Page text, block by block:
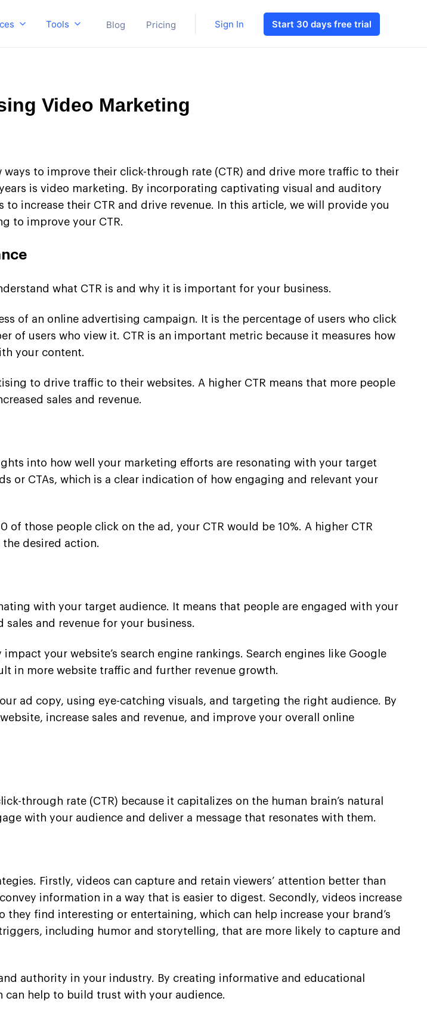
Tools Blog Pricing Sign In Start 30 days free trial
Video Marketing
to improve their click-through rate (CTR) and drive more traffic to their
is video marketing. By incorporating captivating visual and auditory
increase their CTR and drive revenue. In this article, we will provide you
to improve your CTR.
what CTR is and why it is important for your business.
of an online advertising campaign. It is the percentage of users who click
of users who view it. CTR is an important metric because it measures how
your content.
to drive traffic to their websites. A higher CTR means that more people
sales and revenue.
into how well your marketing efforts are resonating with your target
or CTAs, which is a clear indication of how engaging and relevant your
those people click on the ad, your CTR would be 10%. A higher CTR
desired action.
with your target audience. It means that people are engaged with your
and revenue for your business.
your website’s search engine rankings. Search engines like Google
in more website traffic and further revenue growth.
ad copy, using eye-catching visuals, and targeting the right audience. By
increase sales and revenue, and improve your overall online
through rate (CTR) because it capitalizes on the human brain’s natural
with your audience and deliver a message that resonates with them.
Firstly, videos can capture and retain viewers’ attention better than
information in a way that is easier to digest. Secondly, videos increase
find interesting or entertaining, which can help increase your brand’s
including humor and storytelling, that are more likely to capture and
authority in your industry. By creating informative and educational
can help to build trust with your audience.